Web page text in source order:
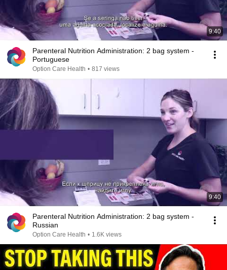
9:40
Parenteral Nutrition Administration: 2 bag system -
Portuguese
Option Care Health • 817 views
9:40
Parenteral Nutrition Administration: 2 bag system -
Russian
Option Care Health • 1.6K views